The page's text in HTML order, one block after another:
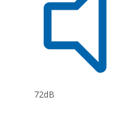
72dB